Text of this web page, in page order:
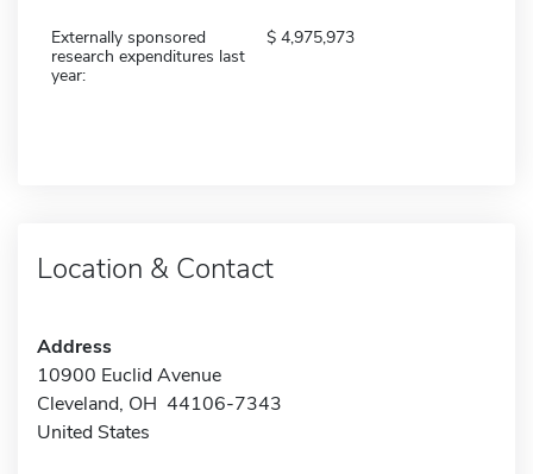
Externally sponsored
research expenditures last
year:
4,975,973
Location & Contact
Address
10900 Euclid Avenue
Cleveland, OH 44106-7343
United States